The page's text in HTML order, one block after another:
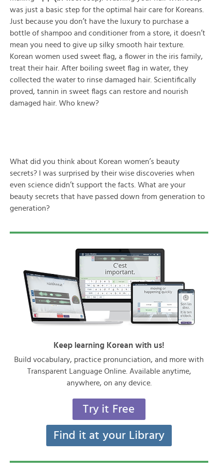
was just a basic step for the optimal hair care for Koreans.
Just because you don’t have the luxury to purchase a
bottle of shampoo and conditioner from a store, it doesn’t
mean you need to give up silky smooth hair texture.
Korean women used sweet flag, a flower in the iris family,
treat their hair. After boiling sweet flag in water, they
collected the water to rinse damaged hair. Scientifically
proved, tannin in sweet flags can restore and nourish
damaged hair. Who knew?
What did you think about Korean women’s beauty
secrets? I was surprised by their wise discoveries when
even science didn’t support the facts. What are your
beauty secrets that have passed down from generation to
generation?
Keep learning Korean with us!
Build vocabulary, practice pronunciation, and more with
Transparent Language Online. Available anytime,
anywhere, on any device.
Try it Free
Find it at your Library